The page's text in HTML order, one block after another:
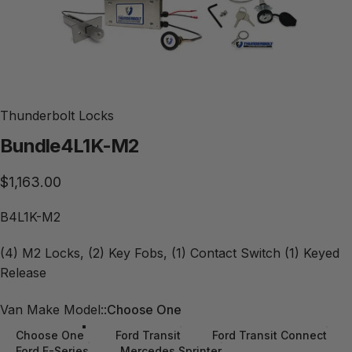
Thunderbolt Locks
Bundle4L1K-M2
$1,163.00
B4L1K-M2
(4) M2 Locks, (2) Key Fobs, (1) Contact Switch (1) Keyed
Release
Van Make Model:
Van Make Model::Choose One
Choose One Ford Transit
Ford Transit Connect